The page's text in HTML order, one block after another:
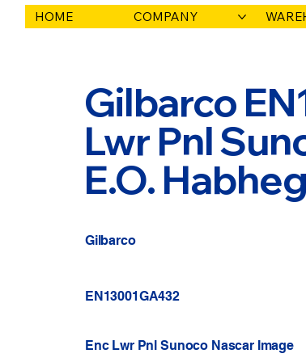
HOME COMPANY
Gilbarco
Lwr Pnl
E.O.
Gilbarco
EN13001GA432
Enc Lwr Pnl Sunoco Nascar Image